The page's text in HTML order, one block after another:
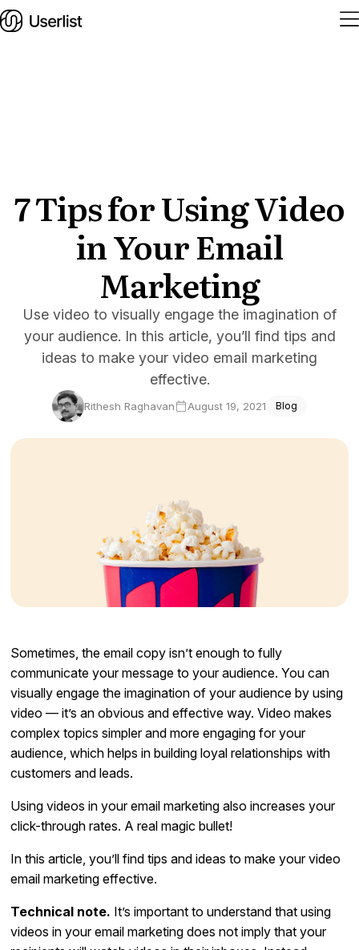
Pricing
Services
Blog
Docs
Sign In
7 Tips for Using Video
in Your Email
Marketing
Use video to visually engage the imagination of
your audience. In this article, you’ll find tips and
ideas to make your video email marketing
effective.
Rithesh Raghavan August 19, 2021 Blog
Sometimes, the email copy isn’t enough to fully
communicate your message to your audience. You can
visually engage the imagination of your audience by using
video — it’s an obvious and effective way. Video makes
complex topics simpler and more engaging for your
audience, which helps in building loyal relationships with
customers and leads.
Using videos in your email marketing also increases your
click-through rates. A real magic bullet!
In this article, you’ll find tips and ideas to make your video
email marketing effective.
Technical note. It’s important to understand that using
videos in your email marketing does not imply that your